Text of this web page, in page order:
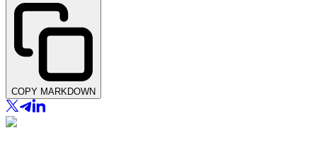
COPY MARKDOWN